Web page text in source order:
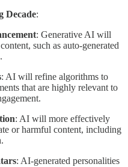
Decade:
: Generative AI will
such as auto-generated
: AI will refine algorithms to
that are highly relevant to
: AI will more effectively
or harmful content, including
: AI-generated personalities